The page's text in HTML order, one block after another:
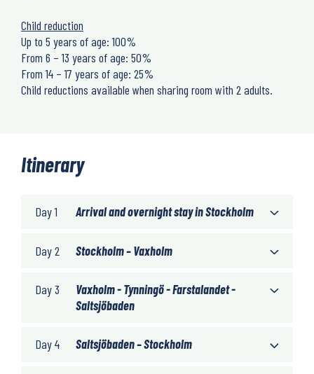
Child reduction
Up to 5 years of age: 100%
From 6 – 13 years of age: 50%
From 14 – 17 years of age: 25%
Child reductions available when sharing room with 2 adults.
Itinerary
Day 1 Arrival and overnight stay in Stockholm
Day 2 Stockholm – Vaxholm
Day 3
Vaxholm - Tynningö - Farstalandet -
Saltsjöbaden
Day 4 Saltsjöbaden – Stockholm